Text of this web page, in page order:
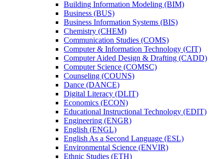
Building Information Modeling (BIM)
Business (BUS)
Business Information Systems (BIS)
Chemistry (CHEM)
Communication Studies (COMS)
Computer &​ Information Technology (CIT)
Computer Aided Design &​ Drafting (CADD)
Computer Science (COMSC)
Counseling (COUNS)
Dance (DANCE)
Digital Literacy (DLIT)
Economics (ECON)
Educational Instructional Technology (EDIT)
Engineering (ENGR)
English (ENGL)
English As a Second Language (ESL)
Environmental Science (ENVIR)
Ethnic Studies (ETH)